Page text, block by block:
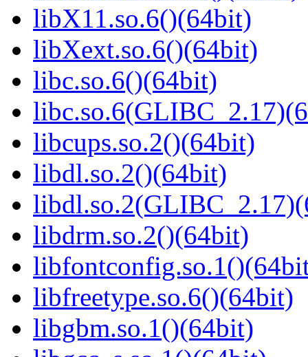
libX11.so.6()(64bit)
libXext.so.6()(64bit)
libc.so.6()(64bit)
libcups.so.2()(64bit)
libdl.so.2()(64bit)
libdrm.so.2()(64bit)
libfreetype.so.6()(64bit)
libgbm.so.1()(64bit)